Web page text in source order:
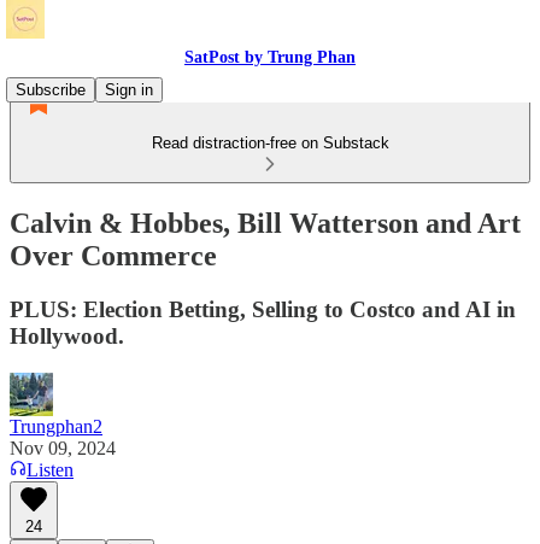
SatPost by Trung Phan
Subscribe
Sign in
Read distraction-free on Substack
Calvin & Hobbes, Bill Watterson and Art
Over Commerce
PLUS: Election Betting, Selling to Costco and AI in
Hollywood.
Trungphan2
Nov 09, 2024
Listen
24